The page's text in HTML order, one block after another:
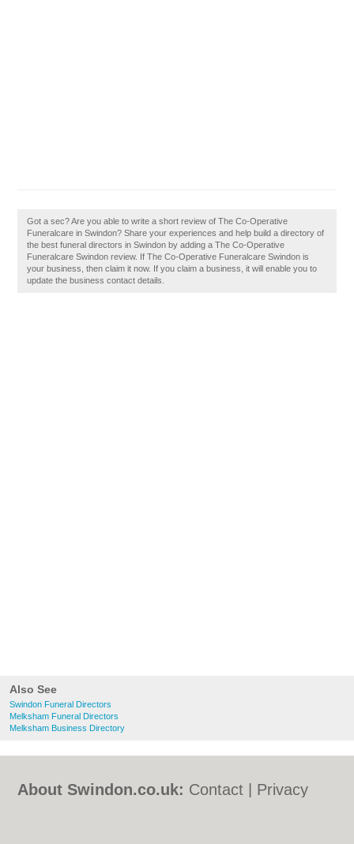
Also See
Swindon Funeral Directors
Melksham Funeral Directors
Melksham Business Directory
Got a sec? Are you able to write a short review of The Co-Operative
Funeralcare in Swindon? Share your experiences and help build a directory of
the best funeral directors in Swindon by adding a The Co-Operative
Funeralcare Swindon review. If The Co-Operative Funeralcare Swindon is
your business, then claim it now. If you claim a business, it will enable you to
update the business contact details.
About Swindon.co.uk: Contact
Privacy